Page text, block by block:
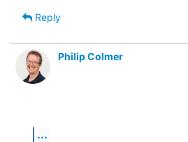
Reply
Philip Colmer
...